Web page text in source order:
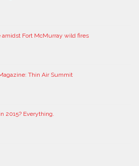
amidst Fort McMurray wild fires
Thin Air Summit
2015? Everything.